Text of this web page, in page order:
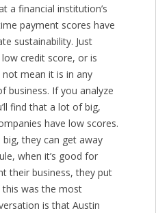
a financial institution’s
payment scores have
sustainability. Just
credit score, or is
mean it is in any
business. If you analyze
find that a lot of big,
have low scores.
big, they can get away
when it’s good for
their business, they put
was the most
is that Austin